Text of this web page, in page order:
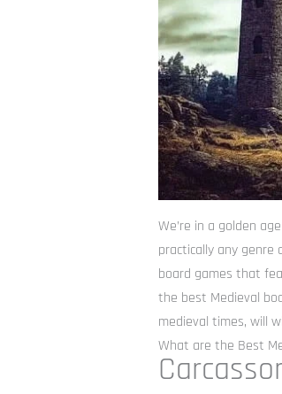
We’re in a golden
practically any genre
board games that
the best Medieval
medieval times, will
What are the Best